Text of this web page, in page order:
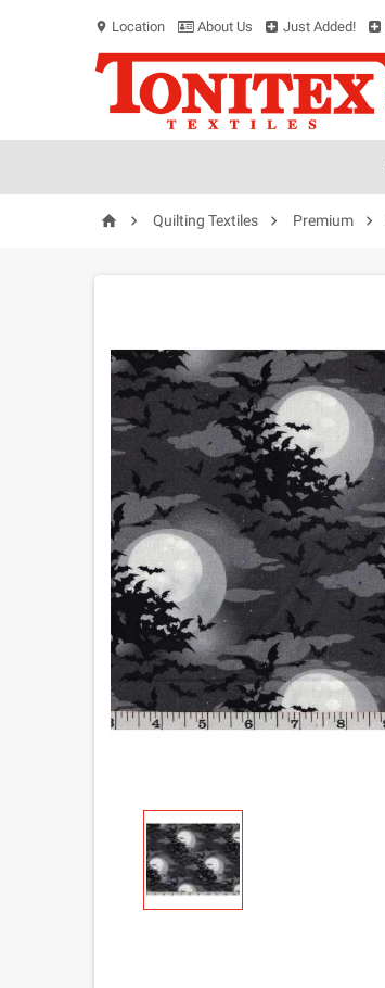
location_on Location About Us Just Added!
  Quilting Textiles  Premium 